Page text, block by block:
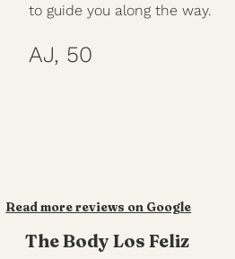
to guide you along the way.
AJ, 50
Read more reviews on Google
The Body Los Feliz